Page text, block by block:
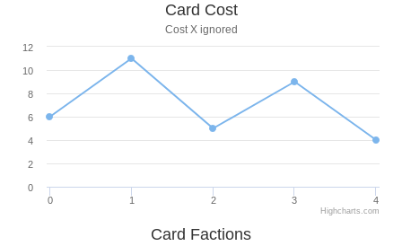
Card Cost
Cost X ignored
0 1 2 3 4
0
2
4
6
8
10
12
Highcharts.com
Card Factions